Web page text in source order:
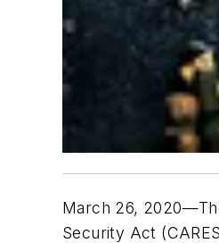
March 26,
Security Act